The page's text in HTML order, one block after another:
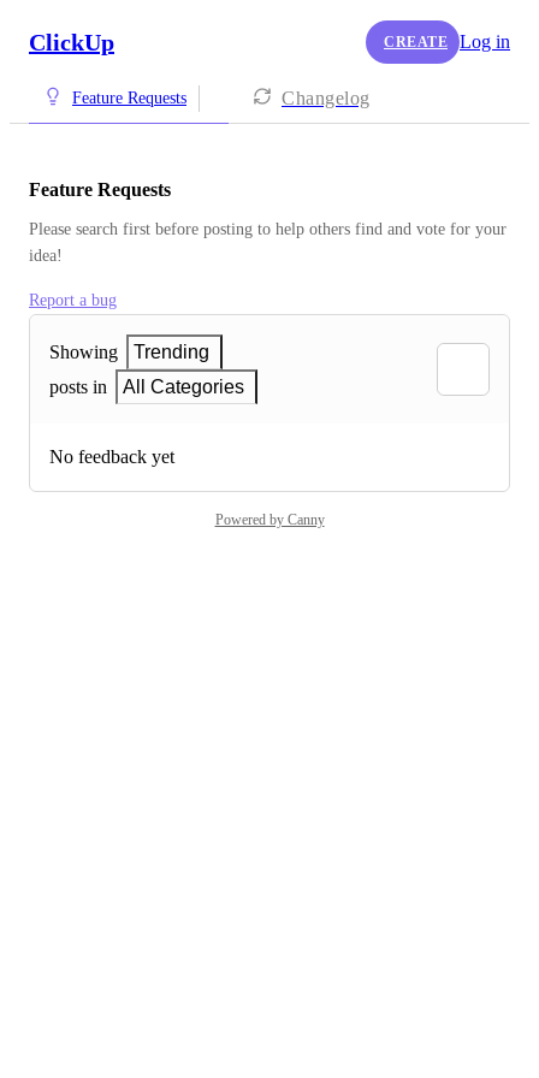
ClickUp CREATE Log in
Feature Requests Changelog
Feature Requests
Please search first before posting to help others find and vote for your
idea!
Report a bug
Showing
Trending
posts in
All Categories
No feedback yet
Powered by Canny